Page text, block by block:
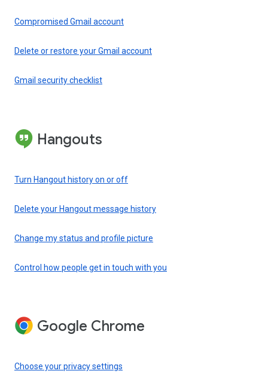
Compromised Gmail account
Delete or restore your Gmail account
Gmail security checklist
Hangouts
Turn Hangout history on or off
Delete your Hangout message history
Change my status and profile picture
Control how people get in touch with you
Google Chrome
Choose your privacy settings